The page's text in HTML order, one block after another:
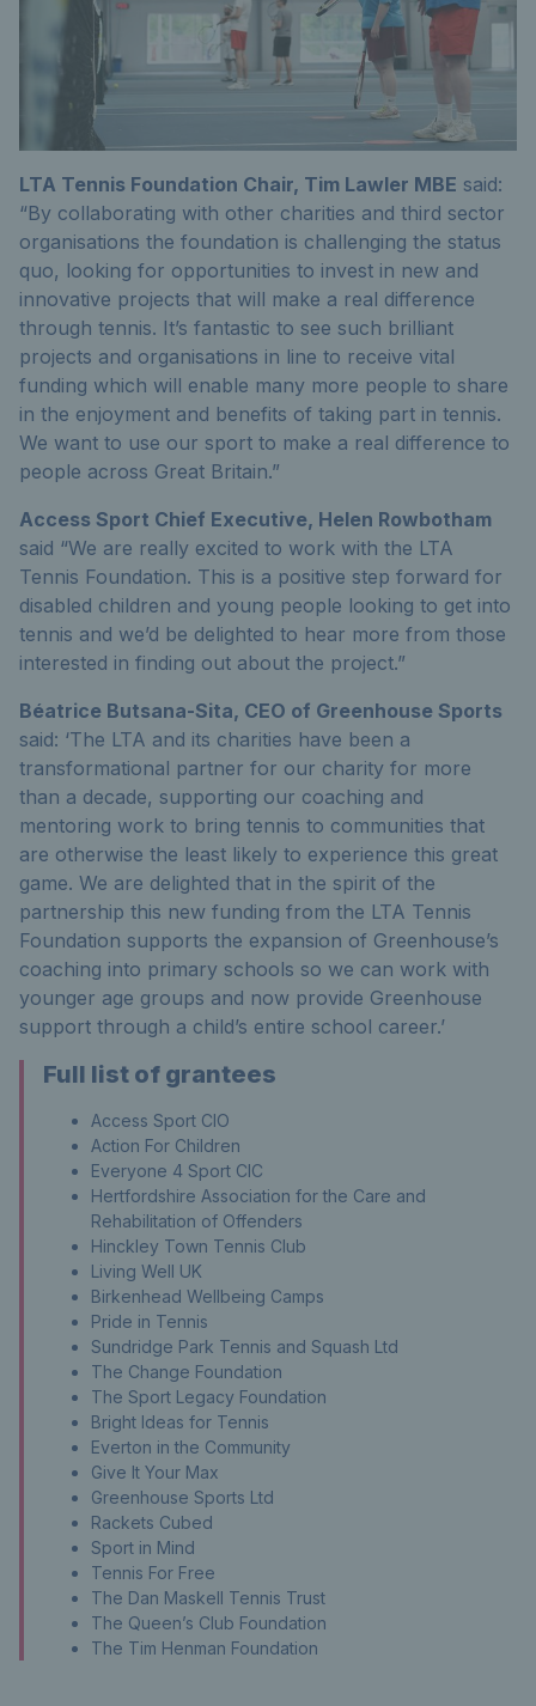
LTA Tennis Foundation Chair, Tim Lawler MBE said:
“By collaborating with other charities and third sector
organisations the foundation is challenging the status
quo, looking for opportunities to invest in new and
innovative projects that will make a real difference
through tennis. It’s fantastic to see such brilliant
projects and organisations in line to receive vital
funding which will enable many more people to share
in the enjoyment and benefits of taking part in tennis.
We want to use our sport to make a real difference to
people across Great Britain.”
Access Sport Chief Executive, Helen Rowbotham
said “We are really excited to work with the LTA
Tennis Foundation. This is a positive step forward for
disabled children and young people looking to get into
tennis and we’d be delighted to hear more from those
interested in finding out about the project.”
Béatrice Butsana-Sita, CEO of Greenhouse Sports
said: ‘The LTA and its charities have been a
transformational partner for our charity for more
than a decade, supporting our coaching and
mentoring work to bring tennis to communities that
are otherwise the least likely to experience this great
game. We are delighted that in the spirit of the
partnership this new funding from the LTA Tennis
Foundation supports the expansion of Greenhouse’s
coaching into primary schools so we can work with
younger age groups and now provide Greenhouse
support through a child’s entire school career.’
Full list of grantees
Access Sport CIO
Action For Children
Everyone 4 Sport CIC
Hertfordshire Association for the Care and
Rehabilitation of Offenders
Hinckley Town Tennis Club
Living Well UK
Birkenhead Wellbeing Camps
Pride in Tennis
Sundridge Park Tennis and Squash Ltd
The Change Foundation
The Sport Legacy Foundation
Bright Ideas for Tennis
Everton in the Community
Give It Your Max
Greenhouse Sports Ltd
Rackets Cubed
Sport in Mind
Tennis For Free
The Dan Maskell Tennis Trust
The Queen’s Club Foundation
The Tim Henman Foundation